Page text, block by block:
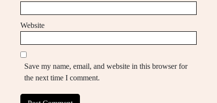
Website
Save my name, email, and website in this browser for
the next time I comment.